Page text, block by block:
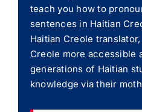
teach you how to
sentences in Haitian
Haitian Creole
Creole more accessible
generations of Haitian
knowledge via their